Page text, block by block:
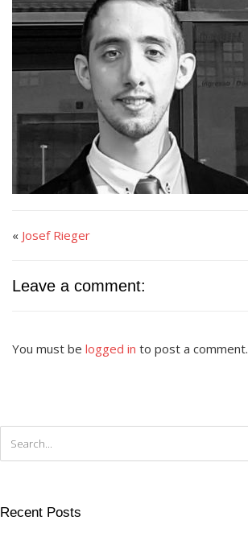
« Josef Rieger
Leave a comment:
You must be logged in to post a comment.
Recent Posts